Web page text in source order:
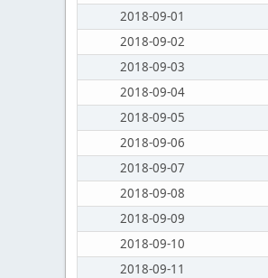
2018-09-01
2018-09-02
2018-09-03
2018-09-04
2018-09-05
2018-09-06
2018-09-07
2018-09-08
2018-09-09
2018-09-10
2018-09-11